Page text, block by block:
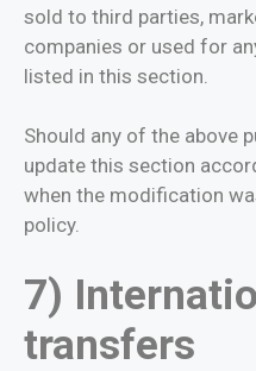
sold to third parties,
companies or used for
listed in this section.
Should any of the above
update this section
when the modification
policy.
7)
transfers